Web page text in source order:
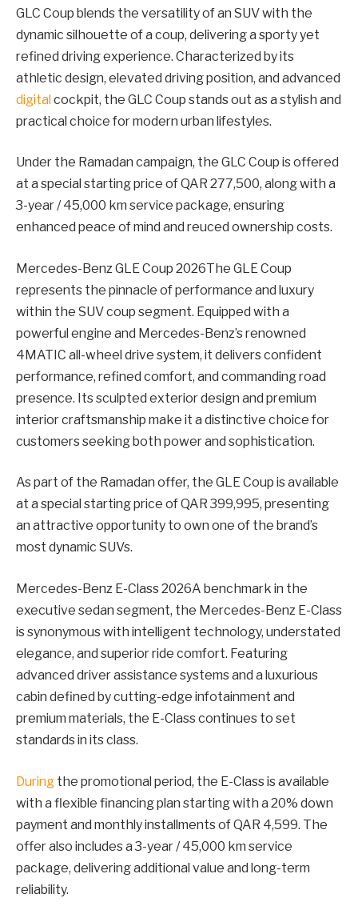
GLC Coup blends the versatility of an SUV with the
dynamic silhouette of a coup, delivering a sporty yet
refined driving experience. Characterized by its
athletic design, elevated driving position, and advanced
digitalcockpit, the GLC Coup stands out as a stylish and
practical choice for modern urban lifestyles.
Under the Ramadan campaign, the GLC Coup is offered
at a special starting price of QAR 277,500, along with a
3-year / 45,000 km service package, ensuring
enhanced peace of mind and reuced ownership costs.
Mercedes-Benz GLE Coup 2026The GLE Coup
represents the pinnacle of performance and luxury
within the SUV coup segment. Equipped with a
powerful engine and Mercedes-Benz’s renowned
4MATIC all-wheel drive system, it delivers confident
performance, refined comfort, and commanding road
presence. Its sculpted exterior design and premium
interior craftsmanship make it a distinctive choice for
customers seeking both power and sophistication.
As part of the Ramadan offer, the GLE Coup is available
at a special starting price of QAR 399,995, presenting
an attractive opportunity to own one of the brand’s
most dynamic SUVs.
Mercedes-Benz E-Class 2026A benchmark in the
executive sedan segment, the Mercedes-Benz E-Class
is synonymous with intelligent technology, understated
elegance, and superior ride comfort. Featuring
advanced driver assistance systems and a luxurious
cabin defined by cutting-edge infotainment and
premium materials, the E-Class continues to set
standards in its class.
During the promotional period, the E-Class is available
with a flexible financing plan starting with a 20% down
payment and monthly installments of QAR 4,599. The
offer also includes a 3-year / 45,000 km service
package, delivering additional value and long-term
reliability.